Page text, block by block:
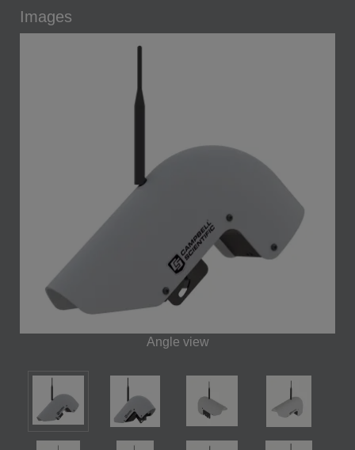
Images
Angle view